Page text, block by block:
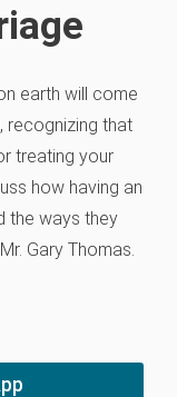
earth will come
recognizing that
treating your
how having an
the ways they
Gary Thomas.